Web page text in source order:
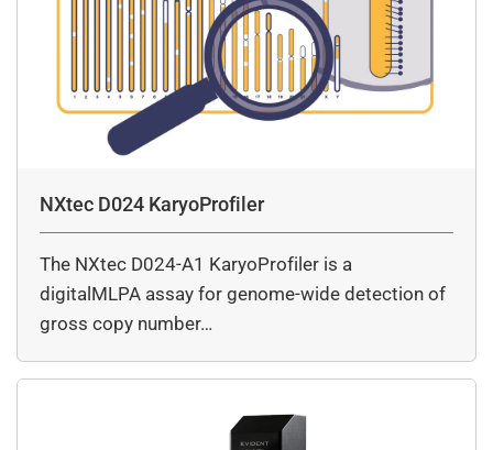
NXtec D024 KaryoProfiler
The NXtec D024-A1 KaryoProfiler is a
digitalMLPA assay for genome-wide detection of
gross copy number…